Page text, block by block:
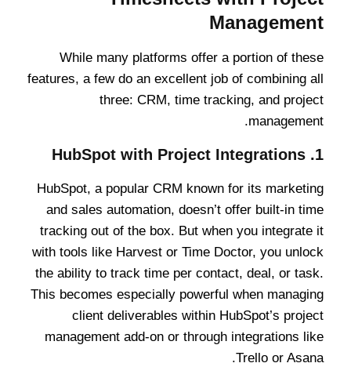
Management
While many platforms offer a portion of these
features, a few do an excellent job of combining all
three: CRM, time tracking, and project
management.
1.
HubSpot with Project Integrations
HubSpot, a popular CRM known for its marketing
and sales automation, doesn’t offer built-in time
tracking out of the box. But when you integrate it
with tools like Harvest or Time Doctor, you unlock
the ability to track time per contact, deal, or task.
This becomes especially powerful when managing
client deliverables within HubSpot’s project
management add-on or through integrations like
Trello or Asana.